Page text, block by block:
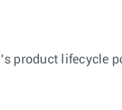
product lifecycle